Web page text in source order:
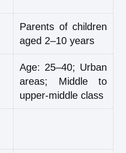
Parents of children
aged 2–10 years
Age: 25–40; Urban
areas; Middle to
upper-middle class